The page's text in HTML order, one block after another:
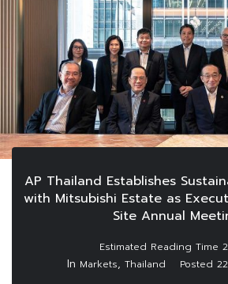
AP Thailand Establishes
with Mitsubishi Estate as
Site Annual
In Markets, Thailand Posted